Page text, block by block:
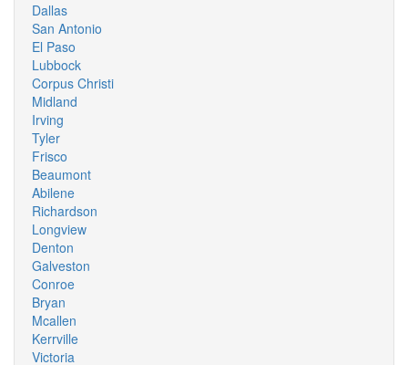
Dallas
San Antonio
El Paso
Lubbock
Corpus Christi
Midland
Irving
Tyler
Frisco
Beaumont
Abilene
Richardson
Longview
Denton
Galveston
Conroe
Bryan
Mcallen
Kerrville
Victoria